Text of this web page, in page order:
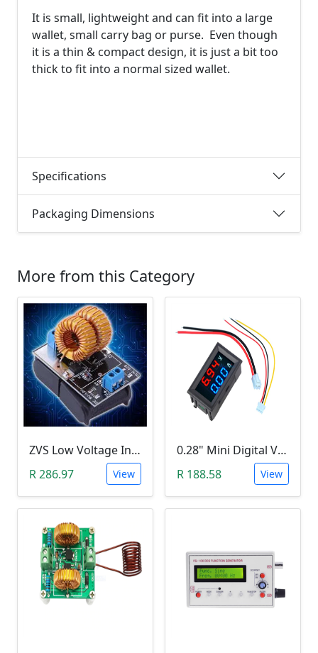
It is small, lightweight and can fit into a large
wallet, small carry bag or purse. Even though
it is a thin & compact design, it is just a bit too
thick to fit into a normal sized wallet.
Specifications
Packaging Dimensions
More from this Category
ZVS Low Voltage Induction Heating Power Supply with Induction Coil (5-12V)
R 286.97
View
0.28" Mini Digital Voltmeter & Ammeter (DC 100V 10A, Blue and Red Dual LED Display)
R 188.58
View